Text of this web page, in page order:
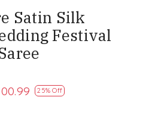
Satin Silk
Festival
25% Off